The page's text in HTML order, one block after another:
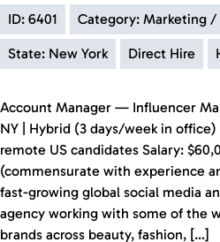
ID: 6401 Category: Marketing
State: New York Direct Hire
Account Manager — Influencer
NY | Hybrid (3 days/week in
remote US candidates Salary:
(commensurate with experience
fast-growing global social media
agency working with some of the
brands across beauty, fashion, […]